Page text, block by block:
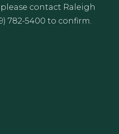
contact Raleigh
782-5400 to confirm.